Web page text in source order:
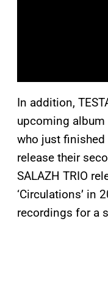
In addition,
upcoming album
who just
release their
SALAZH TRIO
‘Circulations’ in
recordings for a